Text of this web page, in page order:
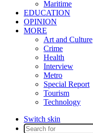
Maritime
EDUCATION
OPINION
MORE
Art and Culture
Crime
Health
Interview
Metro
Special Report
Tourism
Technology
Switch skin